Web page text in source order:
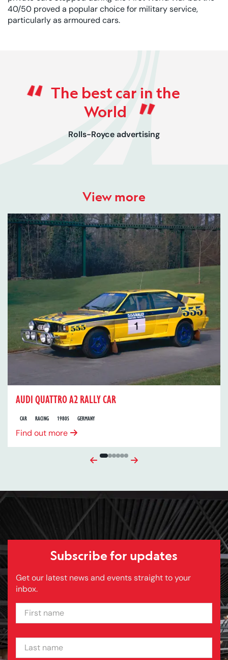
40/50 proved a popular choice for military service,
particularly as armoured cars.
The best car in the
World
Rolls-Royce advertising
View more
AUDI QUATTRO A2 RALLY CAR
CAR RACING 1980S GERMANY
Find out more
Previous Next
Subscribe for updates
Get our latest news and events straight to your
inbox.
FIRST NAME
LAST NAME